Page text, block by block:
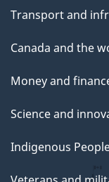
Transport and
Canada and the
Money and
Science and
Indigenous